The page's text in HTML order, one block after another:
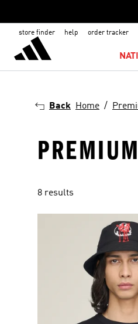
store finder help order tracker
Back Home
8 results